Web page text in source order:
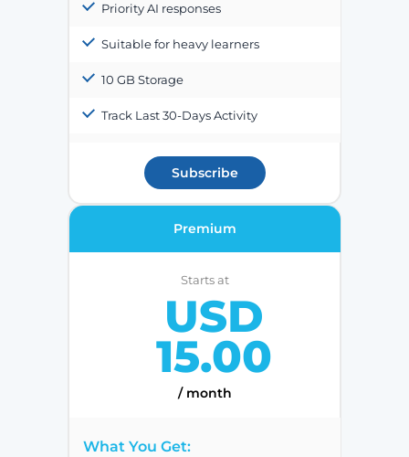
Priority AI responses
Suitable for heavy learners
10 GB Storage
Track Last 30-Days Activity
Subscribe
Premium
Starts at
USD
15.00
/ month
What You Get: